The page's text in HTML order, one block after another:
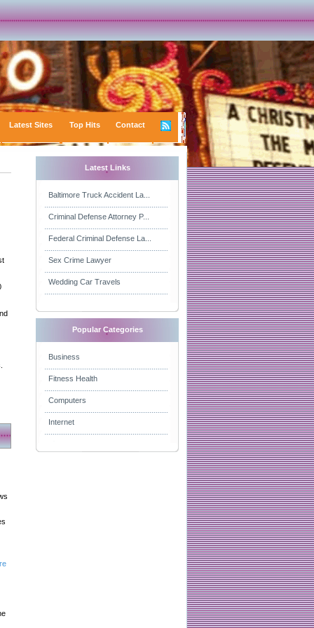
Latest Sites Top Hits Contact
Latest Links
Baltimore Truck Accident La...
Criminal Defense Attorney P...
Federal Criminal Defense La...
Sex Crime Lawyer
Wedding Car Travels
Popular Categories
Business
Fitness Health
Computers
Internet